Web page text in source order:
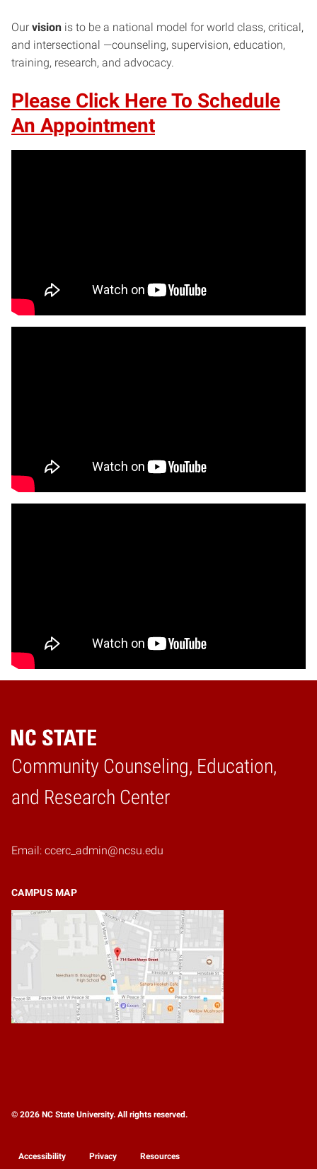
Our vision is to be a national model for world class, critical,
and intersectional —counseling, supervision, education,
training, research, and advocacy.
Please Click Here To Schedule
An Appointment
Community Counseling, Education,
and Research Center
Home
Email: ccerc_admin@ncsu.edu
CAMPUS MAP
© 2026 NC State University. All rights reserved.
Accessibility Privacy Resources